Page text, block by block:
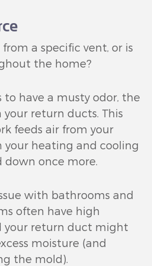
a specific vent, or is
the home?
to have a musty odor, the
return ducts. This
feeds air from your
heating and cooling
down once more.
with bathrooms and
often have high
your return duct might
moisture (and
the mold).